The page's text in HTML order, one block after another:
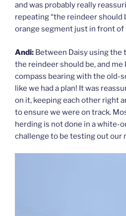
and was probably really
repeating “the reindeer
orange segment just in front of
Andi: Between Daisy using
the reindeer should be, and me
compass bearing with the old-
like we had a plan! It was
on it, keeping each other right
to ensure we were on track.
herding is not done in a white-
challenge to be testing out our